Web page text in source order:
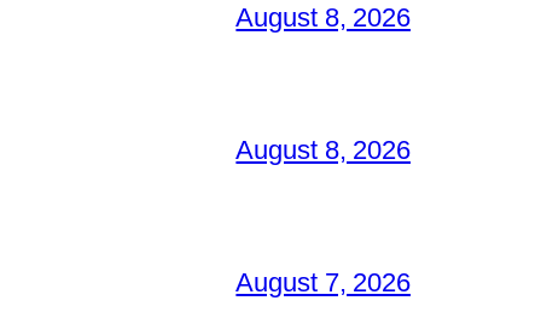
August 8, 2026
August 8, 2026
August 7, 2026